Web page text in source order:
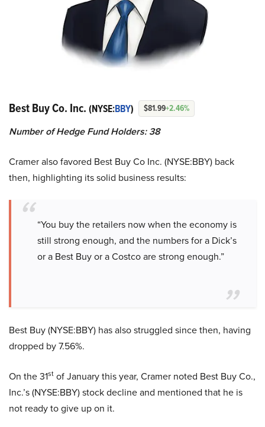
Best Buy Co. Inc. (NYSE:BBY) $81.99+2.46%
Number of Hedge Fund Holders: 38
Cramer also favored Best Buy Co Inc. (NYSE:BBY) back
then, highlighting its solid business results:
“You buy the retailers now when the economy is
still strong enough, and the numbers for a Dick’s
or a Best Buy or a Costco are strong enough.”
Best Buy (NYSE:BBY) has also struggled since then, having
dropped by 7.56%.
On the 31st of January this year, Cramer noted Best Buy Co.,
Inc.’s (NYSE:BBY) stock decline and mentioned that he is
not ready to give up on it.